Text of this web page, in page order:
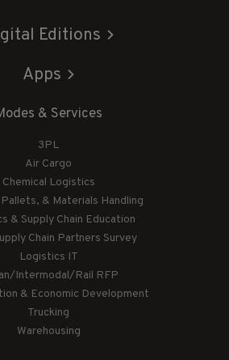
Editions
Apps
& Services
3PL
Air Cargo
Chemical Logistics
& Materials Handling
& Supply Chain Education
Chain Partners Survey
Logistics IT
Intermodal/Rail RFP
& Economic Development
Trucking
Warehousing